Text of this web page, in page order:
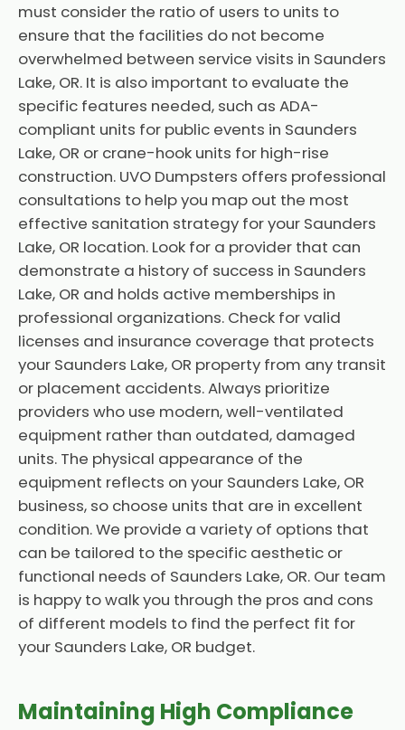
must consider the ratio of users to units to
ensure that the facilities do not become
overwhelmed between service visits in Saunders
Lake, OR. It is also important to evaluate the
specific features needed, such as ADA-
compliant units for public events in Saunders
Lake, OR or crane-hook units for high-rise
construction. UVO Dumpsters offers professional
consultations to help you map out the most
effective sanitation strategy for your Saunders
Lake, OR location. Look for a provider that can
demonstrate a history of success in Saunders
Lake, OR and holds active memberships in
professional organizations. Check for valid
licenses and insurance coverage that protects
your Saunders Lake, OR property from any transit
or placement accidents. Always prioritize
providers who use modern, well-ventilated
equipment rather than outdated, damaged
units. The physical appearance of the
equipment reflects on your Saunders Lake, OR
business, so choose units that are in excellent
condition. We provide a variety of options that
can be tailored to the specific aesthetic or
functional needs of Saunders Lake, OR. Our team
is happy to walk you through the pros and cons
of different models to find the perfect fit for
your Saunders Lake, OR budget.
Maintaining High Compliance